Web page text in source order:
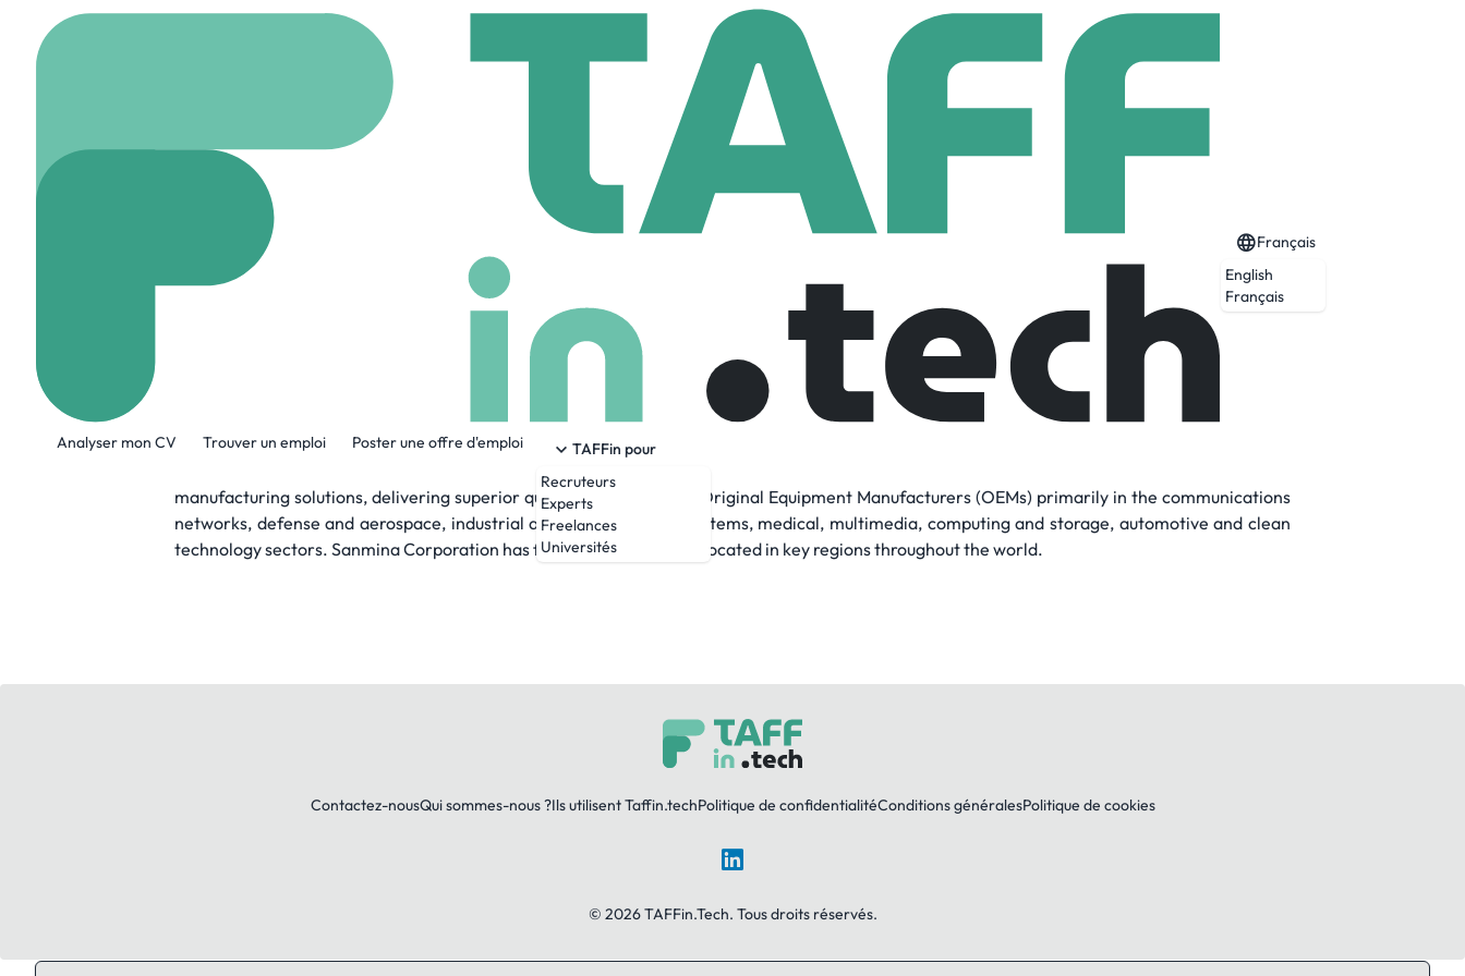
Analyser mon CV Trouver un emploi Poster une offre d'emploi
TAFFin pour
Recruteurs
Experts
Freelances
Universités
Français
English
Français
22,628 Employees
Sanmina Corporation (Nasdaq: SANM) is a leading integrated manufacturing solutions provider serving the fastest-growing segments of the
global Electronics Manufacturing Services (EMS) market. Recognized as a technology leader, Sanmina Corporationprovides end-to-end
manufacturing solutions, delivering superior quality and support to Original Equipment Manufacturers (OEMs) primarily in the communications
networks, defense and aerospace, industrial and semiconductor systems, medical, multimedia, computing and storage, automotive and clean
technology sectors. Sanmina Corporation has facilities strategically located in key regions throughout the world.
Contactez-nousQui sommes-nous ?Ils utilisent Taffin.techPolitique de confidentialitéConditions généralesPolitique de cookies
LinkedIn
© 2026 TAFFin.Tech. Tous droits réservés.